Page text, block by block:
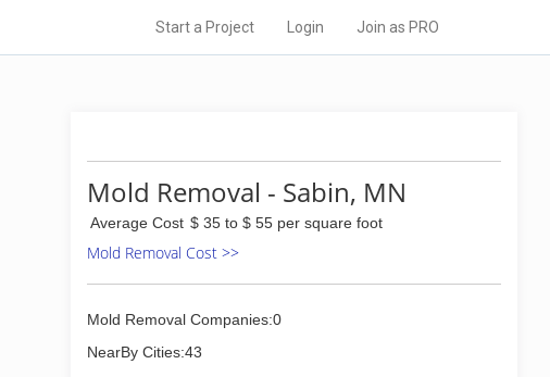
Start a Project Login Join as PRO
Mold Removal - Sabin, MN
Average Cost $ 35 to $ 55 per square foot
Mold Removal Cost >>
Mold Removal Companies:0
NearBy Cities:43